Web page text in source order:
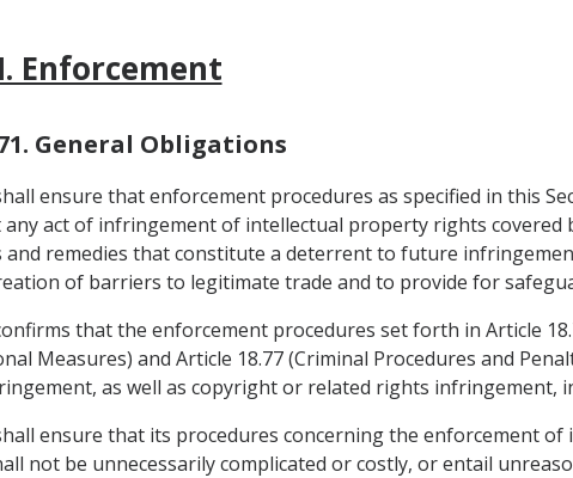
Enforcement
General Obligations
ensure that enforcement procedures as specified in this
act of infringement of intellectual property rights
remedies that constitute a deterrent to future
of barriers to legitimate trade and to provide for
that the enforcement procedures set forth in Article
Measures) and Article 18.77 (Criminal Procedures and
as well as copyright or related rights infringement,
ensure that its procedures concerning the enforcement
not be unnecessarily complicated or costly, or entail